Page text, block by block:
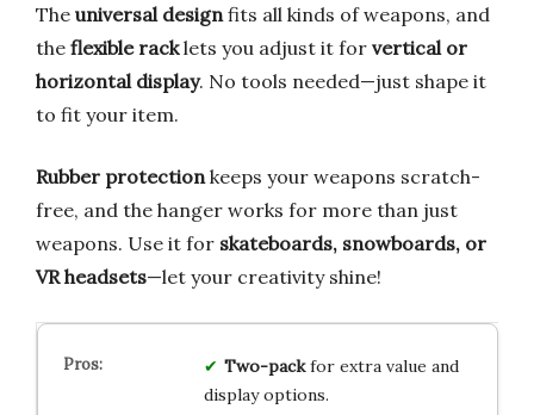
The universal design fits all kinds of weapons, and
the flexible racklets you adjust it for vertical or
horizontal display. No tools needed—just shape it
to fit your item.
Rubber protection keeps your weapons scratch-
free, and the hanger works for more than just
weapons. Use it for skateboards, snowboards, or
VR headsets—let your creativity shine!
Two-packfor extra value and
display options.